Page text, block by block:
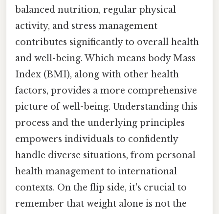
balanced nutrition, regular physical
activity, and stress management
contributes significantly to overall health
and well-being. Which means body Mass
Index (BMI), along with other health
factors, provides a more comprehensive
picture of well-being. Understanding this
process and the underlying principles
empowers individuals to confidently
handle diverse situations, from personal
health management to international
contexts. On the flip side, it's crucial to
remember that weight alone is not the